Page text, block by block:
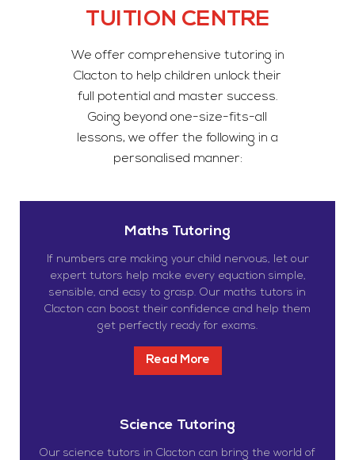
TUITION CENTRE
We offer comprehensive tutoring in
Clacton to help children unlock their
full potential and master success.
Going beyond one-size-fits-all
lessons, we offer the following in a
personalised manner:
Maths Tutoring
If numbers are making your child nervous, let our
expert tutors help make every equation simple,
sensible, and easy to grasp. Our maths tutors in
Clacton can boost their confidence and help them
get perfectly ready for exams.
Read More
Science Tutoring
Our science tutors in Clacton can bring the world of